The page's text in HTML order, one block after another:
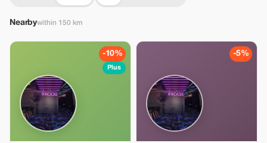
Nearbywithin 150 km
-10%
Plus
-5%